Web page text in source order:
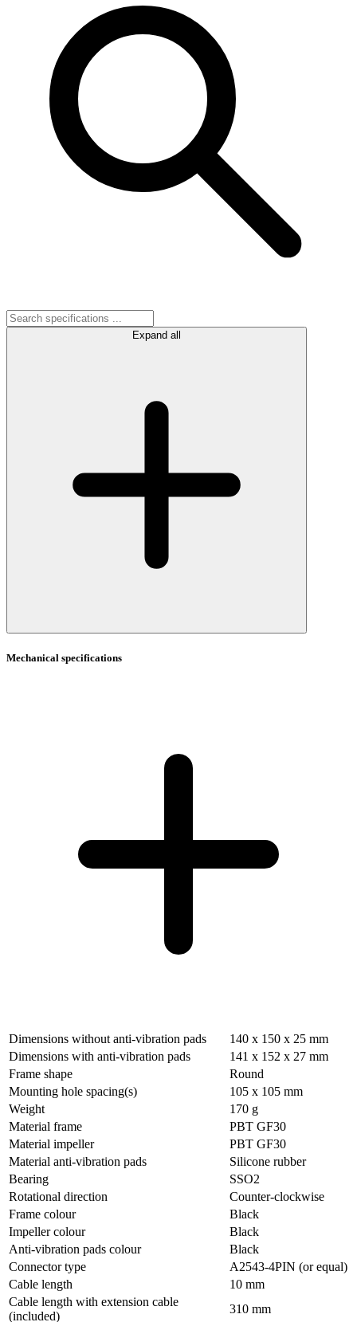
Expand all
Mechanical specifications
Dimensions without anti-vibration pads
140 x 150 x 25 mm
Dimensions with anti-vibration pads
141 x 152 x 27 mm
Frame shape
Round
Mounting hole spacing(s)
105 x 105 mm
Weight
170 g
Material frame
PBT GF30
Material impeller
PBT GF30
Material anti-vibration pads
Silicone rubber
Bearing
SSO2
Rotational direction
Counter-clockwise
Frame colour
Black
Impeller colour
Black
Anti-vibration pads colour
Black
Connector type
A2543-4PIN (or equal)
Cable length
10 mm
Cable length with extension cable
(included)
310 mm